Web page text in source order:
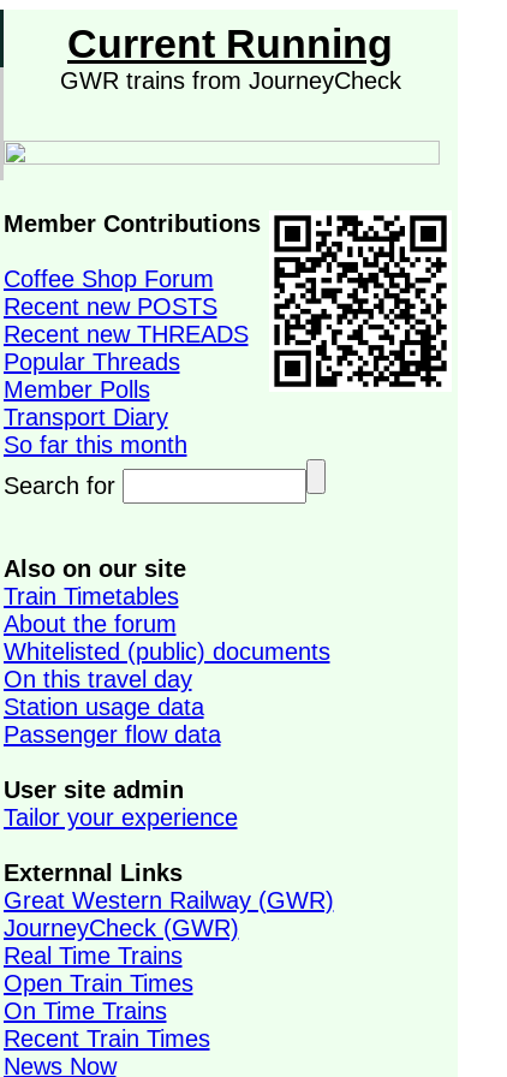
Current Running
GWR trains from JourneyCheck
Member Contributions
Coffee Shop Forum
Recent new POSTS
Recent new THREADS
Popular Threads
Member Polls
Transport Diary
So far this month
Search for
Also on our site
Train Timetables
About the forum
Whitelisted (public) documents
On this travel day
Station usage data
Passenger flow data
User site admin
Tailor your experience
Externnal Links
Great Western Railway (GWR)
JourneyCheck (GWR)
Real Time Trains
Open Train Times
On Time Trains
Recent Train Times
News Now